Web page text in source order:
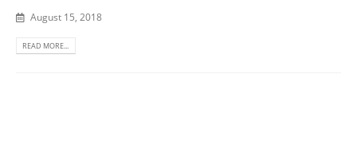
August 15, 2018
READ MORE...